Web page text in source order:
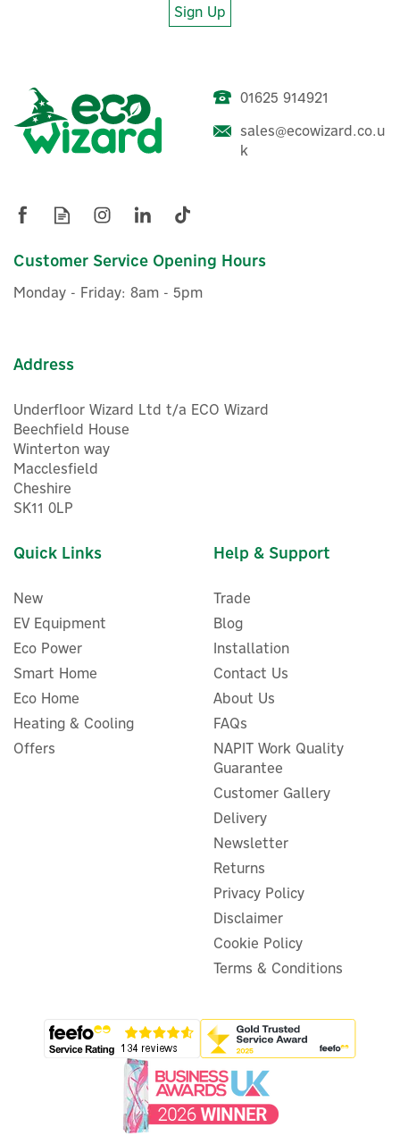
Sign Up
01625 914921
sales@ecowizard.co.u
k
Customer Service Opening Hours
Monday - Friday: 8am - 5pm
Address
Underfloor Wizard Ltd t/a ECO Wizard
Beechfield House
Winterton way
Macclesfield
Cheshire
SK11 0LP
Quick Links
New
EV Equipment
Eco Power
Smart Home
Eco Home
Heating & Cooling
Offers
Help & Support
Trade
Blog
Installation
Contact Us
About Us
FAQs
NAPIT Work Quality
Guarantee
Customer Gallery
Delivery
Newsletter
Returns
Privacy Policy
Disclaimer
Cookie Policy
Terms & Conditions